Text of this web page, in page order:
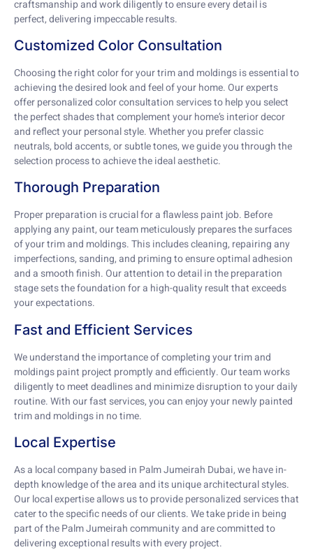
craftsmanship and work diligently to ensure every detail is
perfect, delivering impeccable results.
Customized Color Consultation
Choosing the right color for your trim and moldings is essential to
achieving the desired look and feel of your home. Our experts
offer personalized color consultation services to help you select
the perfect shades that complement your home’s interior decor
and reflect your personal style. Whether you prefer classic
neutrals, bold accents, or subtle tones, we guide you through the
selection process to achieve the ideal aesthetic.
Thorough Preparation
Proper preparation is crucial for a flawless paint job. Before
applying any paint, our team meticulously prepares the surfaces
of your trim and moldings. This includes cleaning, repairing any
imperfections, sanding, and priming to ensure optimal adhesion
and a smooth finish. Our attention to detail in the preparation
stage sets the foundation for a high-quality result that exceeds
your expectations.
Fast and Efficient Services
We understand the importance of completing your trim and
moldings paint project promptly and efficiently. Our team works
diligently to meet deadlines and minimize disruption to your daily
routine. With our fast services, you can enjoy your newly painted
trim and moldings in no time.
Local Expertise
As a local company based in Palm Jumeirah Dubai, we have in-
depth knowledge of the area and its unique architectural styles.
Our local expertise allows us to provide personalized services that
cater to the specific needs of our clients. We take pride in being
part of the Palm Jumeirah community and are committed to
delivering exceptional results with every project.